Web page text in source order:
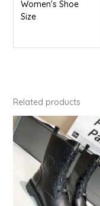
Women's Shoe
Size
Related products